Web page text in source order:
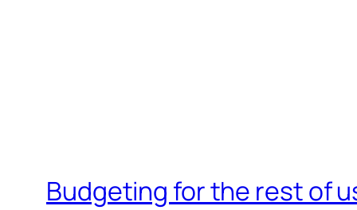
Budgeting for the rest of